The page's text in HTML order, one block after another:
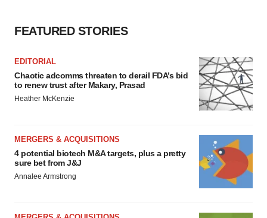
FEATURED STORIES
EDITORIAL
Chaotic adcomms threaten to derail FDA’s bid
to renew trust after Makary, Prasad
Heather McKenzie
MERGERS & ACQUISITIONS
4 potential biotech M&A targets, plus a pretty
sure bet from J&J
Annalee Armstrong